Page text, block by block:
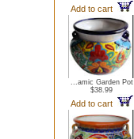
Add to cart
...amic Garden Pot
$38.99
Add to cart